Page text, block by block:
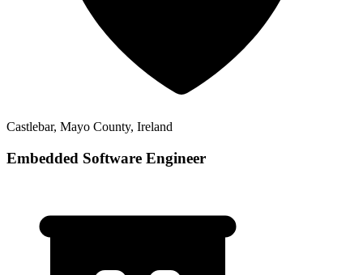
Castlebar, Mayo County, Ireland
Embedded Software Engineer